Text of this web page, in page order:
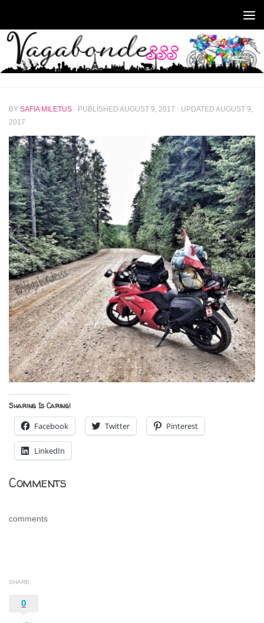
BY SAFIA MILETUS · PUBLISHED AUGUST 9, 2017 · UPDATED AUGUST 9,
2017
Sharing Is Caring!
Facebook Twitter Pinterest
LinkedIn
Comments
comments
SHARE
0